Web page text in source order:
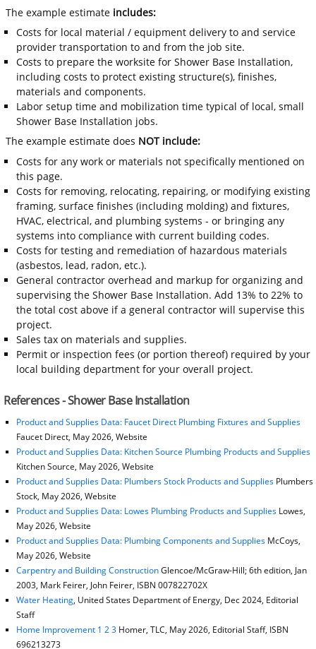
The example estimate includes:
Costs for local material / equipment delivery to and service
provider transportation to and from the job site.
Costs to prepare the worksite for Shower Base Installation,
including costs to protect existing structure(s), finishes,
materials and components.
Labor setup time and mobilization time typical of local, small
Shower Base Installation jobs.
The example estimate does NOT include:
Costs for any work or materials not specifically mentioned on
this page.
Costs for removing, relocating, repairing, or modifying existing
framing, surface finishes (including molding) and fixtures,
HVAC, electrical, and plumbing systems - or bringing any
systems into compliance with current building codes.
Costs for testing and remediation of hazardous materials
(asbestos, lead, radon, etc.).
General contractor overhead and markup for organizing and
supervising the Shower Base Installation. Add 13% to 22% to
the total cost above if a general contractor will supervise this
project.
Sales tax on materials and supplies.
Permit or inspection fees (or portion thereof) required by your
local building department for your overall project.
References - Shower Base Installation
Product and Supplies Data: Faucet Direct Plumbing Fixtures and Supplies
Faucet Direct, May 2026, Website
Product and Supplies Data: Kitchen Source Plumbing Products and Supplies
Kitchen Source, May 2026, Website
Product and Supplies Data: Plumbers Stock Products and SuppliesPlumbers
Stock, May 2026, Website
Product and Supplies Data: Lowes Plumbing Products and SuppliesLowes,
May 2026, Website
Product and Supplies Data: Plumbing Components and Supplies McCoys,
May 2026, Website
Carpentry and Building ConstructionGlencoe/McGraw-Hill; 6th edition, Jan
2003, Mark Feirer, John Feirer, ISBN 007822702X
Water Heating, United States Department of Energy, Dec 2024, Editorial
Staff
Home Improvement 1 2 3Homer, TLC, May 2026, Editorial Staff, ISBN
696213273